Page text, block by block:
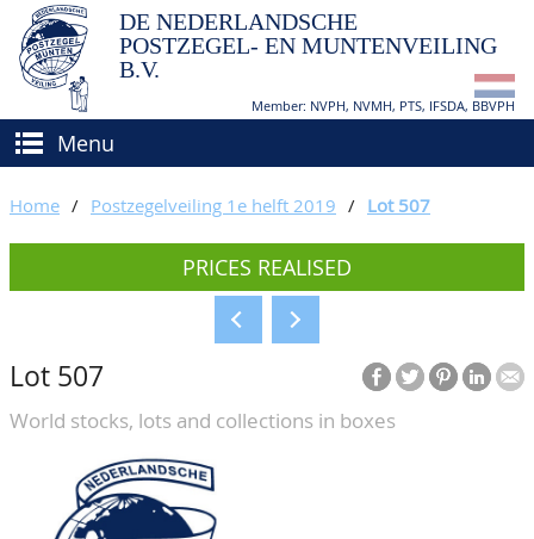
DE NEDERLANDSCHE
POSTZEGEL- EN MUNTENVEILING
B.V.
Member: NVPH, NVMH, PTS, IFSDA, BBVPH
Menu
BUY AND SELL
How to sell?
Conditions
BIDDING
CATALOGUE/RESULTS
GRADING
CALENDAR
ABOUT US
Home / Postzegelveiling 1e helft 2019 / Lot 507
PRICES REALISED
Lot 507
World stocks, lots and collections in boxes